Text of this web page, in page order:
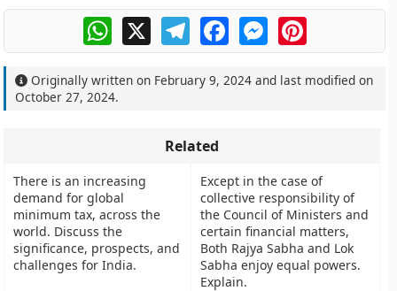
WhatsApp
X TelegramFacebookMessengerPinterest
Originally written on February 9, 2024 and last modified on
October 27, 2024.
Related
There is an increasing
demand for global
minimum tax, across the
world. Discuss the
significance, prospects, and
challenges for India.
Except in the case of
collective responsibility of
the Council of Ministers and
certain financial matters,
Both Rajya Sabha and Lok
Sabha enjoy equal powers.
Explain.